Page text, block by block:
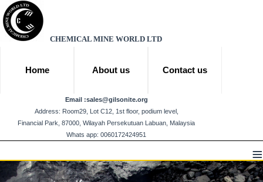
CHEMICAL MINE WORLD LTD
Home About us Contact us
Email :sales@gilsonite.org
Address: Room29, Lot C12, 1st floor, podium level,
Financial Park, 87000, Wilayah Persekutuan Labuan, Malaysia
Whats app: 0060172424951
≡